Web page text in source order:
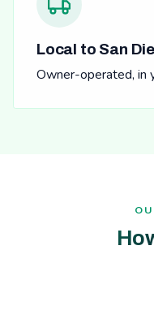
Local to San
Owner-operated, in